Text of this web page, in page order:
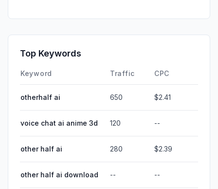
Top Keywords
Keyword Traffic CPC
otherhalf ai 650 $2.41
voice chat ai anime 3d 120 --
other half ai 280 $2.39
other half ai download -- --